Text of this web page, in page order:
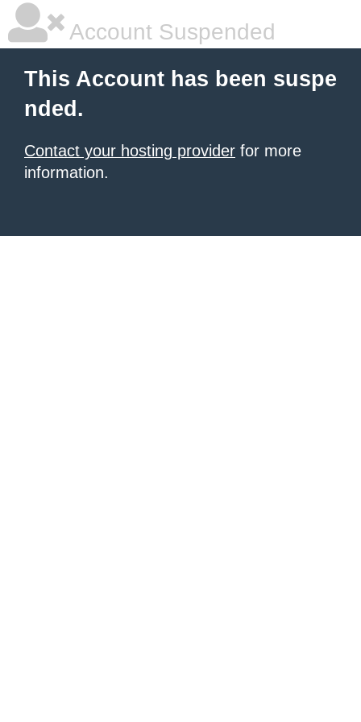
Account Suspended
This Account has been suspe
nded.
Contact your hosting provider for more
information.